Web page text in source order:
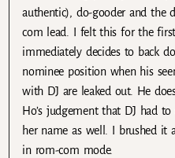
authentic), do-gooder and the
com lead. I felt this for the
immediately decides to back
nominee position when his
with DJ are leaked out. He
Ho’s judgement that DJ had
her name as well. I brushed it
in rom-com mode.